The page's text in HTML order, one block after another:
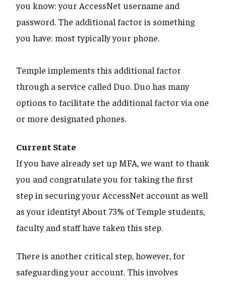
you know: your AccessNet username and
password. The additional factor is something
you have: most typically your phone.
Temple implements this additional factor
through a service called Duo. Duo has many
options to facilitate the additional factor via one
or more designated phones.
Current State
If you have already set up MFA, we want to thank
you and congratulate you for taking the first
step in securing your AccessNet account as well
as your identity! About 73% of Temple students,
faculty and staff have taken this step.
There is another critical step, however, for
safeguarding your account. This involves